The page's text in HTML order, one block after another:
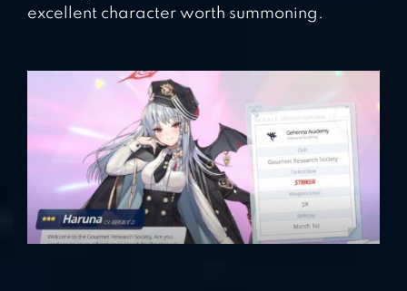
excellent character worth summoning.